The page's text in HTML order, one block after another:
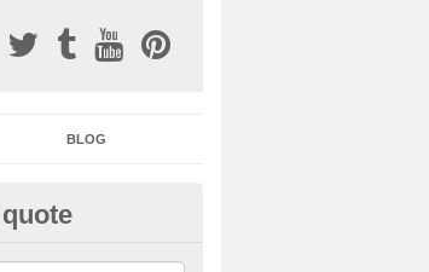
BLOG
Surfacing in
halls are great for a number of facilities that are